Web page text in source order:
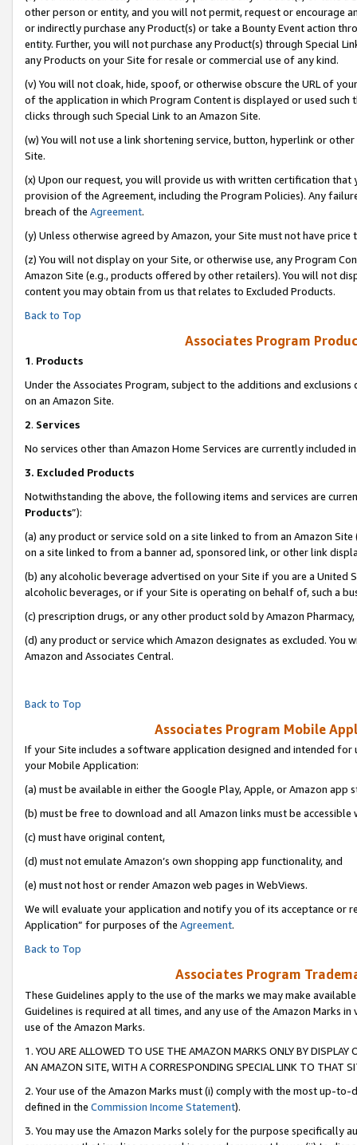
other person or entity, and you will not permit, request or encourage
or indirectly purchase any Product(s) or take a Bounty Event action
entity. Further, you will not purchase any Product(s) through Special
any Products on your Site for resale or commercial use of any kind.
(v) You will not cloak, hide, spoof, or otherwise obscure the URL of
of the application in which Program Content is displayed or used
clicks through such Special Link to an Amazon Site.
(w) You will not use a link shortening service, button, hyperlink or
Site.
(x) Upon our request, you will provide us with written certification
provision of the Agreement, including the Program Policies). Any
breach of the Agreement.
(y) Unless otherwise agreed by Amazon, your Site must not have
(z) You will not display on your Site, or otherwise use, any Program
Amazon Site (e.g., products offered by other retailers). You will not
content you may obtain from us that relates to Excluded Products.
Back to Top
Associates Program
1. Products
Under the Associates Program, subject to the additions and
on an Amazon Site.
2. Services
No services other than Amazon Home Services are currently included
3. Excluded Products
Notwithstanding the above, the following items and services are
Products”):
(a) any product or service sold on a site linked to from an Amazon
on a site linked to from a banner ad, sponsored link, or other link
(b) any alcoholic beverage advertised on your Site if you are a
alcoholic beverages, or if your Site is operating on behalf of, such a
(c) prescription drugs, or any other product sold by Amazon Pharmacy,
(d) any product or service which Amazon designates as excluded.
Amazon and Associates Central.
Back to Top
Associates Program Mobile
If your Site includes a software application designed and intended
your Mobile Application:
(a) must be available in either the Google Play, Apple, or Amazon app
(b) must be free to download and all Amazon links must be accessible
(c) must have original content,
(d) must not emulate Amazon’s own shopping app functionality, and
(e) must not host or render Amazon web pages in WebViews.
We will evaluate your application and notify you of its acceptance or
Application” for purposes of the Agreement.
Back to Top
Associates Program
These Guidelines apply to the use of the marks we may make
Guidelines is required at all times, and any use of the Amazon Marks
use of the Amazon Marks.
1. YOU ARE ALLOWED TO USE THE AMAZON MARKS ONLY BY
AN AMAZON SITE, WITH A CORRESPONDING SPECIAL LINK TO THAT
2. Your use of the Amazon Marks must (i) comply with the most up-
defined in the Commission Income Statement).
3. You may use the Amazon Marks solely for the purpose specifically